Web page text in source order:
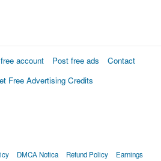
account Post free ads
Contact
Free Advertising Credits
DMCA Notica Refund Policy
Earnings